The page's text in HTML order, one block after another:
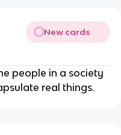
New cards
people in a society
real things.